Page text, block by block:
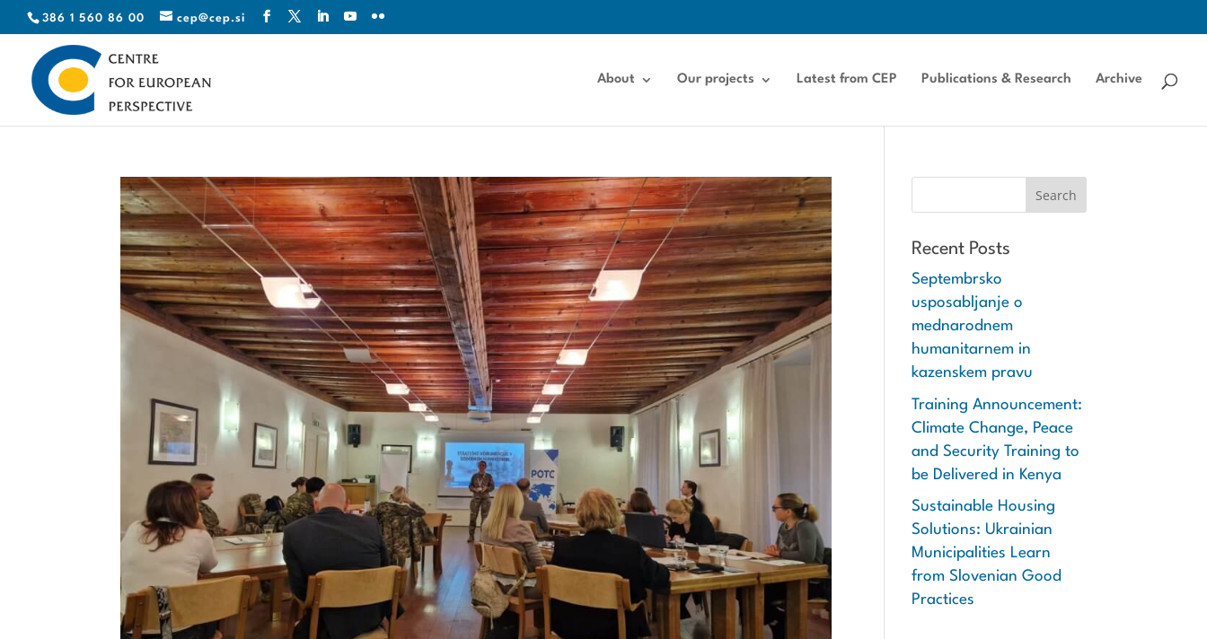
386 1 560 86 00 cep@cep.si
About Our projects Latest from CEP Publications & Research Archive
Recent Posts
Septembrsko
usposabljanje o
mednarodnem
humanitarnem in
kazenskem pravu
Training Announcement:
Climate Change, Peace
and Security Training to
be Delivered in Kenya
Sustainable Housing
Solutions: Ukrainian
Municipalities Learn
from Slovenian Good
Practices